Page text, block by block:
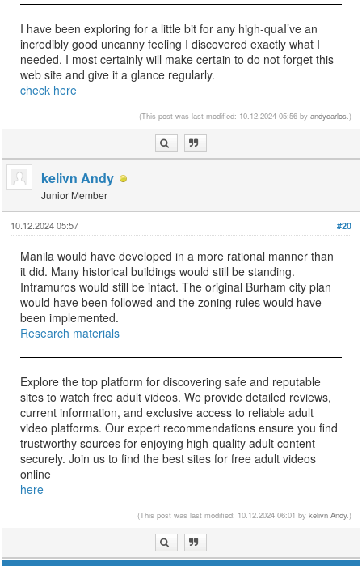
I have been exploring for a little bit for any high-quaI’ve an
incredibly good uncanny feeling I discovered exactly what I
needed. I most certainly will make certain to do not forget this
web site and give it a glance regularly.
check here
(This post was last modified: 10.12.2024 05:56 by andycarlos.)
kelivn Andy
Junior Member
#20
10.12.2024 05:57
Manila would have developed in a more rational manner than
it did. Many historical buildings would still be standing.
Intramuros would still be intact. The original Burham city plan
would have been followed and the zoning rules would have
been implemented.
Research materials
Explore the top platform for discovering safe and reputable
sites to watch free adult videos. We provide detailed reviews,
current information, and exclusive access to reliable adult
video platforms. Our expert recommendations ensure you find
trustworthy sources for enjoying high-quality adult content
securely. Join us to find the best sites for free adult videos
online
here
(This post was last modified: 10.12.2024 06:01 by kelivn Andy.)